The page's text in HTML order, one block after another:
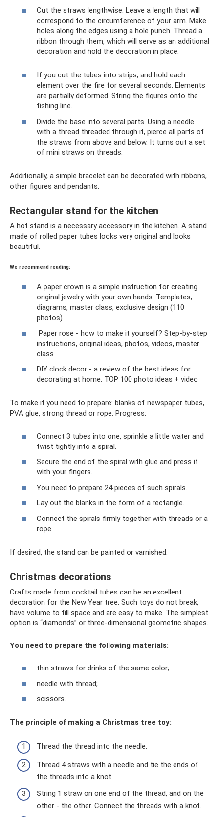
Cut the straws lengthwise. Leave a length that will
correspond to the circumference of your arm. Make
holes along the edges using a hole punch. Thread a
ribbon through them, which will serve as an additional
decoration and hold the decoration in place.
If you cut the tubes into strips, and hold each
element over the fire for several seconds. Elements
are partially deformed. String the figures onto the
fishing line.
Divide the base into several parts. Using a needle
with a thread threaded through it, pierce all parts of
the straws from above and below. It turns out a set
of mini straws on threads.
Additionally, a simple bracelet can be decorated with ribbons,
other figures and pendants.
Rectangular stand for the kitchen
A hot stand is a necessary accessory in the kitchen. A stand
made of rolled paper tubes looks very original and looks
beautiful.
We recommend reading:
A paper crown is a simple instruction for creating
original jewelry with your own hands. Templates,
diagrams, master class, exclusive design (110
photos)
Paper rose - how to make it yourself? Step-by-step
instructions, original ideas, photos, videos, master
class
DIY clock decor - a review of the best ideas for
decorating at home. TOP 100 photo ideas + video
To make it you need to prepare: blanks of newspaper tubes,
PVA glue, strong thread or rope. Progress:
Connect 3 tubes into one, sprinkle a little water and
twist tightly into a spiral.
Secure the end of the spiral with glue and press it
with your fingers.
You need to prepare 24 pieces of such spirals.
Lay out the blanks in the form of a rectangle.
Connect the spirals firmly together with threads or a
rope.
If desired, the stand can be painted or varnished.
Christmas decorations
Crafts made from cocktail tubes can be an excellent
decoration for the New Year tree. Such toys do not break,
have volume to fill space and are easy to make. The simplest
option is “diamonds” or three-dimensional geometric shapes.
You need to prepare the following materials:
thin straws for drinks of the same color;
needle with thread;
scissors.
The principle of making a Christmas tree toy:
Thread the thread into the needle.
Thread 4 straws with a needle and tie the ends of
the threads into a knot.
String 1 straw on one end of the thread, and on the
other - the other. Connect the threads with a knot.